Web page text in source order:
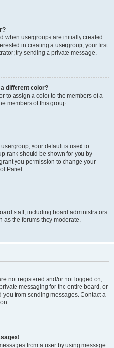
when usergroups are initially created
in creating a usergroup, your first
try sending a private message.
different color?
to assign a color to the members of a
members of this group.
your default is used to
rank should be shown for you by
you permission to change your
Panel.
staff, including board administrators
as the forums they moderate.
not registered and/or not logged on,
messaging for the entire board, or
from sending messages. Contact a
from a user by using message